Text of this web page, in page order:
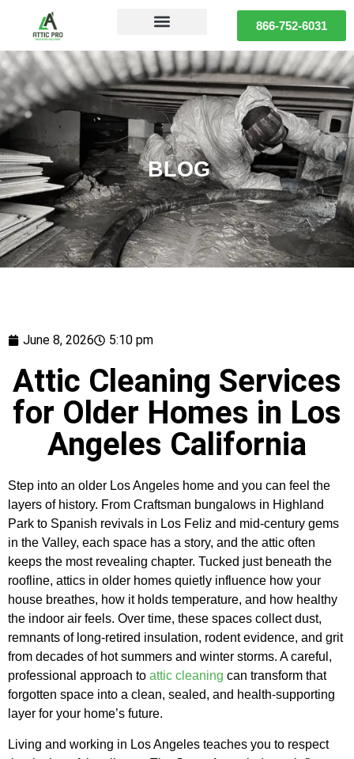
866-752-6031
BLOG
June 8, 2026 5:10 pm
Attic Cleaning Services
for Older Homes in Los
Angeles California
Step into an older Los Angeles home and you can feel the
layers of history. From Craftsman bungalows in Highland
Park to Spanish revivals in Los Feliz and mid-century gems
in the Valley, each space has a story, and the attic often
keeps the most revealing chapter. Tucked just beneath the
roofline, attics in older homes quietly influence how your
house breathes, how it holds temperature, and how healthy
the indoor air feels. Over time, these spaces collect dust,
remnants of long-retired insulation, rodent evidence, and grit
from decades of hot summers and winter storms. A careful,
professional approach to attic cleaning can transform that
forgotten space into a clean, sealed, and health-supporting
layer for your home’s future.
Living and working in Los Angeles teaches you to respect